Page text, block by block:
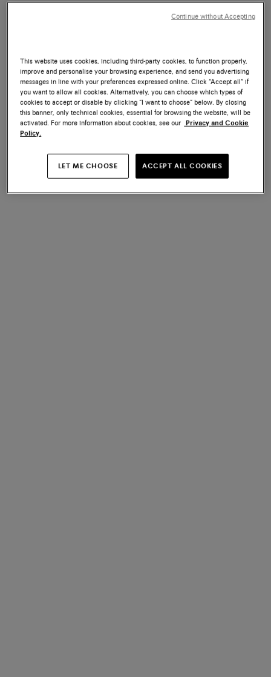
This website uses cookies, including third-party cookies, to function properly,
improve and personalise your browsing experience, and send you advertising
messages in line with your preferences expressed online. Click “Accept all” if
you want to allow all cookies. Alternatively, you can choose which types of
cookies to accept or disable by clicking “I want to choose” below. By closing
this banner, only technical cookies, essential for browsing the website, will be
activated. For more information about cookies, see our Privacy and Cookie
Policy.
LET ME CHOOSE ACCEPT ALL COOKIES
Continue without Accepting